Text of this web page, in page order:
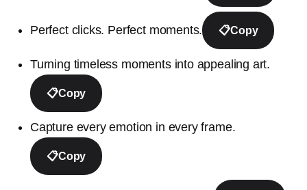
Perfect clicks. Perfect moments. 📋Copy
Turning timeless moments into appealing art.
📋Copy
Capture every emotion in every frame.
📋Copy